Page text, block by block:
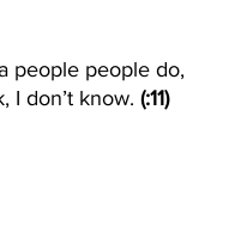
people people do,
I don’t know. (:11)